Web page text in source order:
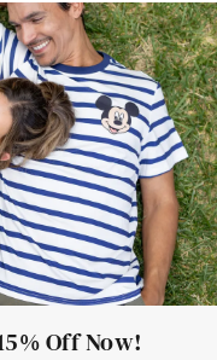
Dress Set for Family
Stitch Clothing Girls
Oitfits
Off Now!